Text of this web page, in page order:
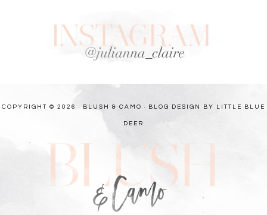
COPYRIGHT © 2026 · BLUSH & CAMO · BLOG DESIGN BY LITTLE BLUE
DEER